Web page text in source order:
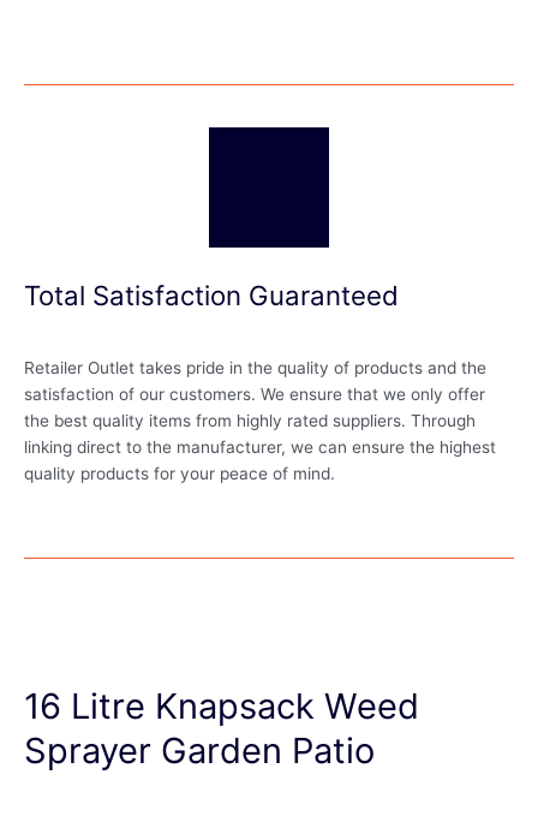
Total Satisfaction Guaranteed
Retailer Outlet takes pride in the quality of products and the
satisfaction of our customers. We ensure that we only offer
the best quality items from highly rated suppliers. Through
linking direct to the manufacturer, we can ensure the highest
quality products for your peace of mind.
16 Litre Knapsack Weed
Sprayer Garden Patio